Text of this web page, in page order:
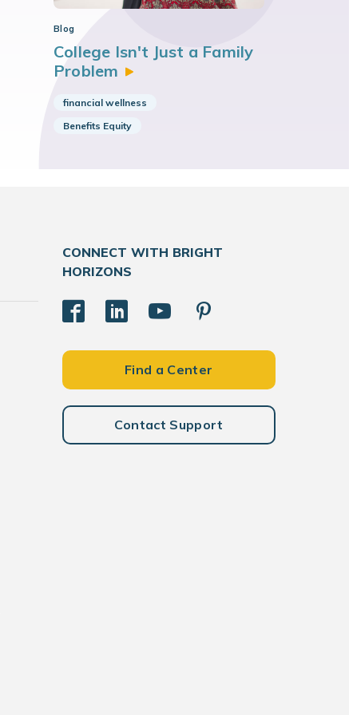
Blog
College Isn't Just a Family
Problem
financial wellness
Benefits Equity
CONNECT WITH BRIGHT
HORIZONS
Find a Center
Contact Support